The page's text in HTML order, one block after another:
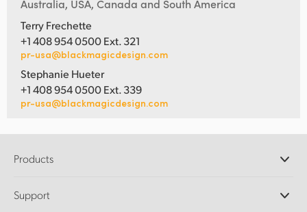
Australia, USA, Canada and South America
Terry Frechette
+1 408 954 0500 Ext. 321
pr-usa@blackmagicdesign.com
Stephanie Hueter
+1 408 954 0500 Ext. 339
pr-usa@blackmagicdesign.com
Products
DaVinci Resolve and Fusion Software
Support